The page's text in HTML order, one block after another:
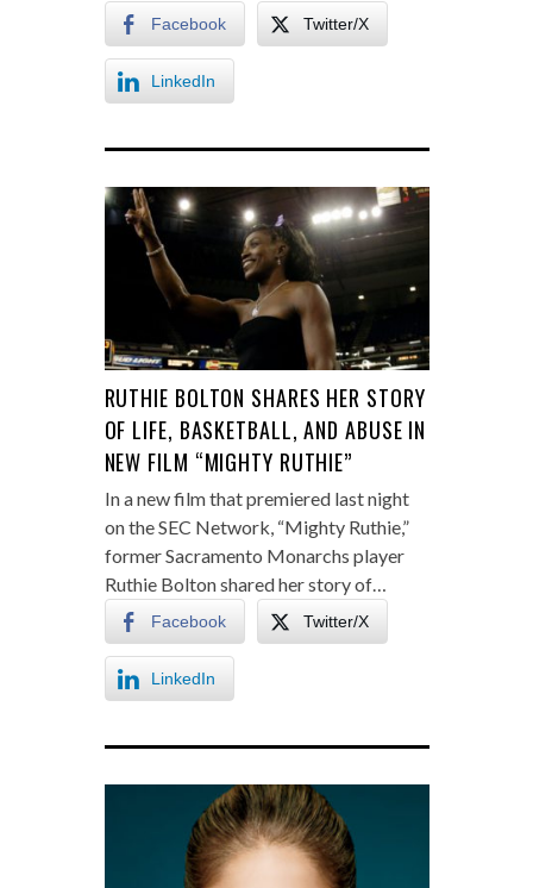
Facebook Twitter/X
LinkedIn
RUTHIE BOLTON SHARES HER STORY
OF LIFE, BASKETBALL, AND ABUSE IN
NEW FILM “MIGHTY RUTHIE”
In a new film that premiered last night
on the SEC Network, “Mighty Ruthie,”
former Sacramento Monarchs player
Ruthie Bolton shared her story of…
Facebook Twitter/X
LinkedIn